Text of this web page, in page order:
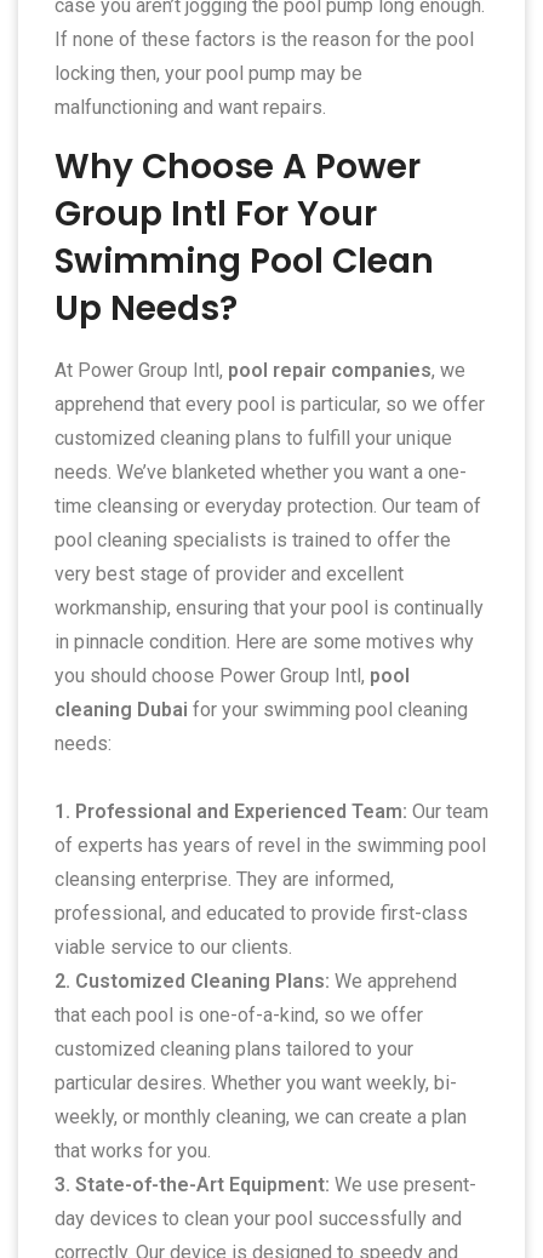
case you aren’t jogging the pool pump long enough.
If none of these factors is the reason for the pool
locking then, your pool pump may be
malfunctioning and want repairs.
Why Choose A Power
Group Intl For Your
Swimming Pool Clean
Up Needs?
At Power Group Intl, pool repair companies, we
apprehend that every pool is particular, so we offer
customized cleaning plans to fulfill your unique
needs. We’ve blanketed whether you want a one-
time cleansing or everyday protection. Our team of
pool cleaning specialists is trained to offer the
very best stage of provider and excellent
workmanship, ensuring that your pool is continually
in pinnacle condition. Here are some motives why
you should choose Power Group Intl, pool
cleaning Dubai for your swimming pool cleaning
needs:
1. Professional and Experienced Team: Our team
of experts has years of revel in the swimming pool
cleansing enterprise. They are informed,
professional, and educated to provide first-class
viable service to our clients.
2. Customized Cleaning Plans: We apprehend
that each pool is one-of-a-kind, so we offer
customized cleaning plans tailored to your
particular desires. Whether you want weekly, bi-
weekly, or monthly cleaning, we can create a plan
that works for you.
3. State-of-the-Art Equipment: We use present-
day devices to clean your pool successfully and
correctly. Our device is designed to speedy and